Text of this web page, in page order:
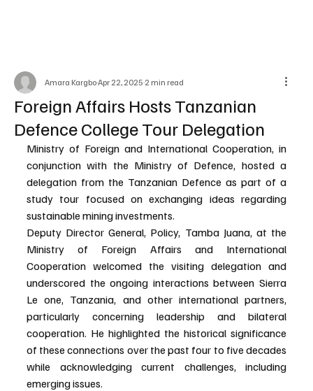
Foreign Affairs Hosts Tanzanian
Defence College Tour Delegation
Amara KargboApr 22, 2025 2 min read
Ministry of Foreign and International Cooperation, in
conjunction with the Ministry of Defence, hosted a
delegation from the Tanzanian Defence as part of a
study tour focused on exchanging ideas regarding
sustainable mining investments.
Deputy Director General, Policy, Tamba Juana, at the
Ministry of Foreign Affairs and International
Cooperation welcomed the visiting delegation and
underscored the ongoing interactions between Sierra
Le one, Tanzania, and other international partners,
particularly concerning leadership and bilateral
cooperation. He highlighted the historical significance
of these connections over the past four to five decades
while acknowledging current challenges, including
emerging issues.